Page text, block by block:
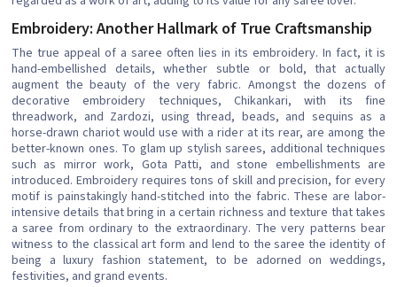
Embroidery: Another Hallmark of True Craftsmanship
The true appeal of a saree often lies in its embroidery. In fact, it is
hand-embellished details, whether subtle or bold, that actually
augment the beauty of the very fabric. Amongst the dozens of
decorative embroidery techniques, Chikankari, with its fine
threadwork, and Zardozi, using thread, beads, and sequins as a
horse-drawn chariot would use with a rider at its rear, are among the
better-known ones. To glam up stylish sarees, additional techniques
such as mirror work, Gota Patti, and stone embellishments are
introduced. Embroidery requires tons of skill and precision, for every
motif is painstakingly hand-stitched into the fabric. These are labor-
intensive details that bring in a certain richness and texture that takes
a saree from ordinary to the extraordinary. The very patterns bear
witness to the classical art form and lend to the saree the identity of
being a luxury fashion statement, to be adorned on weddings,
festivities, and grand events.